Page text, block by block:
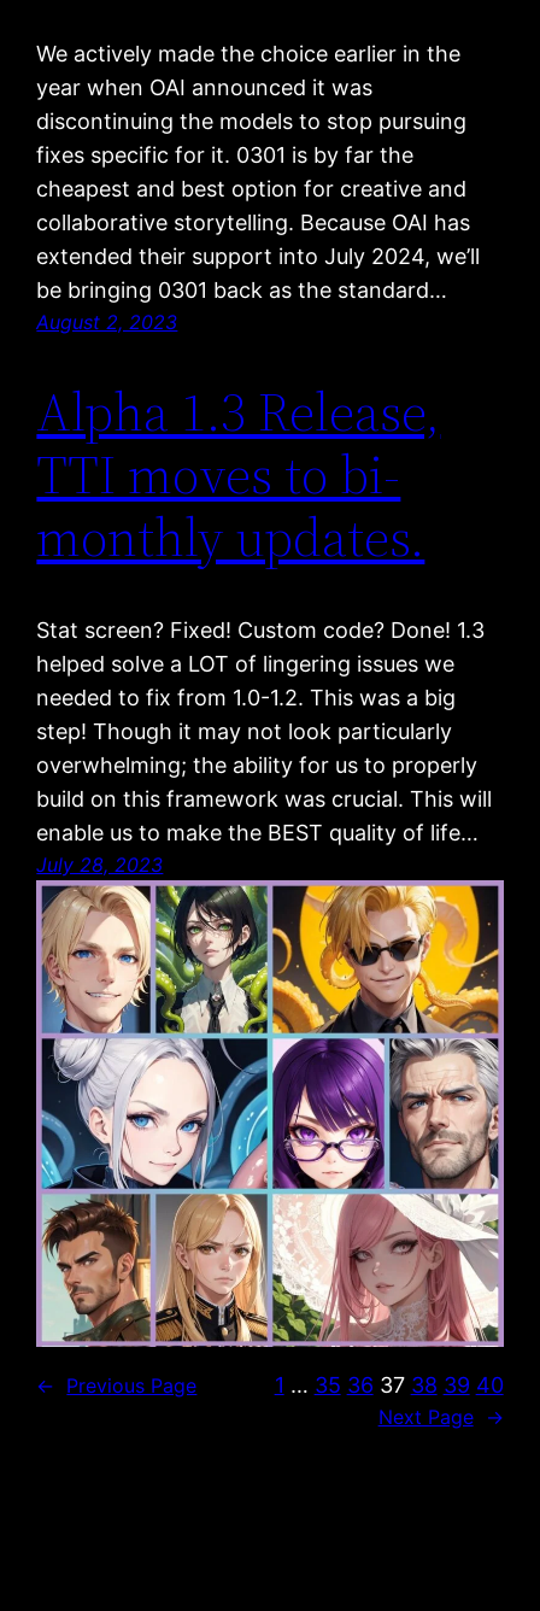
We actively made the choice earlier in the
year when OAI announced it was
discontinuing the models to stop pursuing
fixes specific for it. 0301 is by far the
cheapest and best option for creative and
collaborative storytelling. Because OAI has
extended their support into July 2024, we’ll
be bringing 0301 back as the standard…
August 2, 2023
Alpha 1.3 Release,
TTI moves to bi-
monthly updates.
Stat screen? Fixed! Custom code? Done! 1.3
helped solve a LOT of lingering issues we
needed to fix from 1.0-1.2. This was a big
step! Though it may not look particularly
overwhelming; the ability for us to properly
build on this framework was crucial. This will
enable us to make the BEST quality of life…
July 28, 2023
← Previous Page 1 … 35 36 37 38 39 40
Next Page →